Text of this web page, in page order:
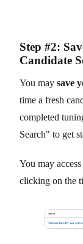
Step #2:
Candidate
You may save
time a fresh
completed
Search" to get
You may
clicking on the